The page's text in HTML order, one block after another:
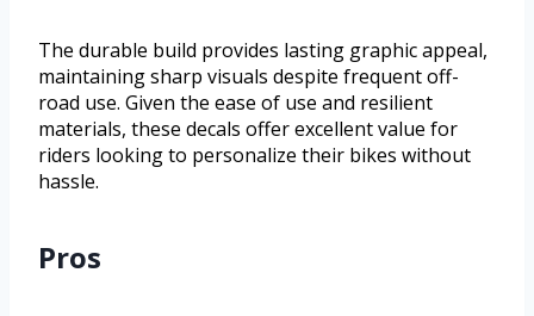
The durable build provides lasting graphic appeal,
maintaining sharp visuals despite frequent off-
road use. Given the ease of use and resilient
materials, these decals offer excellent value for
riders looking to personalize their bikes without
hassle.
Pros